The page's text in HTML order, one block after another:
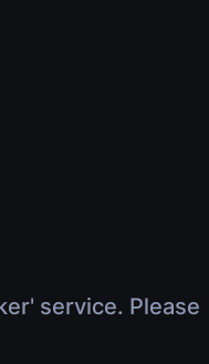
service. Please